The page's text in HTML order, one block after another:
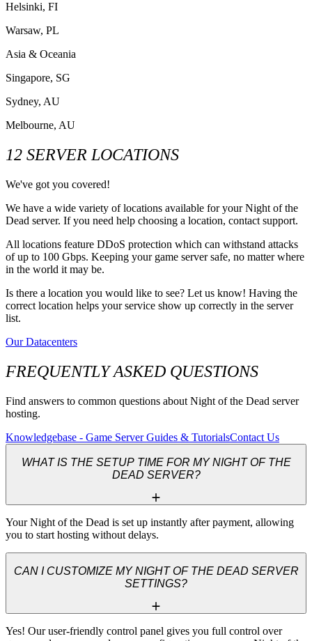
Helsinki, FI
Warsaw, PL
Asia & Oceania
Singapore, SG
Sydney, AU
Melbourne, AU
12 SERVER LOCATIONS
We've got you covered!
We have a wide variety of locations available for your Night of the
Dead server. If you need help choosing a location, contact support.
All locations feature DDoS protection which can withstand attacks
of up to 100 Gbps. Keeping your game server safe, no matter where
in the world it may be.
Is there a location you would like to see? Let us know! Having the
correct location helps your service show up correctly in the server
list.
Our Datacenters
FREQUENTLY ASKED QUESTIONS
Find answers to common questions about Night of the Dead server
hosting.
Knowledgebase - Game Server Guides & TutorialsContact Us
WHAT IS THE SETUP TIME FOR MY NIGHT OF THE
DEAD SERVER?
Your Night of the Dead is set up instantly after payment, allowing
you to start hosting without delays.
CAN I CUSTOMIZE MY NIGHT OF THE DEAD SERVER
SETTINGS?
Yes! Our user-friendly control panel gives you full control over